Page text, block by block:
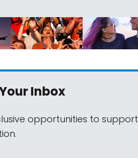
Inbox
opportunities to support